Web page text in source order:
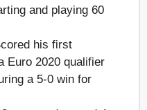
and playing 60
his first
Euro 2020 qualifier
a 5-0 win for